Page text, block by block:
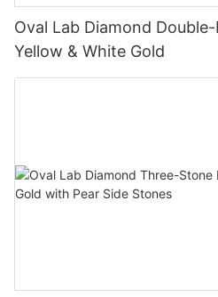
Oval Lab Diamond
Yellow & White Gold